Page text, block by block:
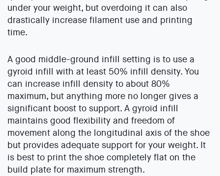
under your weight, but overdoing it can also
drastically increase filament use and printing
time.
A good middle-ground infill setting is to use a
gyroid infill with at least 50% infill density. You
can increase infill density to about 80%
maximum, but anything more no longer gives a
significant boost to support. A gyroid infill
maintains good flexibility and freedom of
movement along the longitudinal axis of the shoe
but provides adequate support for your weight. It
is best to print the shoe completely flat on the
build plate for maximum strength.